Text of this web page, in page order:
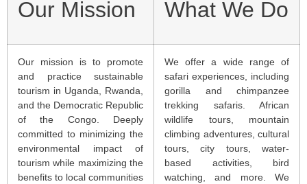
Our Mission What We Do
Our mission is to promote
and practice sustainable
tourism in Uganda, Rwanda,
and the Democratic Republic
of the Congo. Deeply
committed to minimizing the
environmental impact of
tourism while maximizing the
benefits to local communities
We offer a wide range of
safari experiences, including
gorilla and chimpanzee
trekking safaris. African
wildlife tours, mountain
climbing adventures, cultural
tours, city tours, water-
based activities, bird
watching, and more. We